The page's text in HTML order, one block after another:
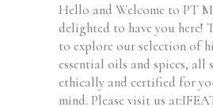
Hello and Welcome to PT
delighted to have you here!
to explore our selection of
essential oils and spices, all
ethically and certified for
mind. Please visit us